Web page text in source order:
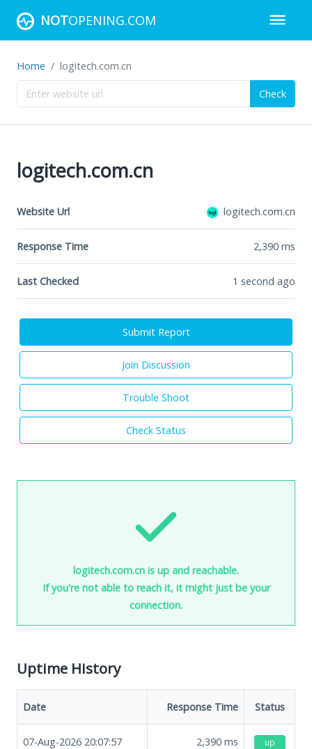
NOTOPENING.COM
Home logitech.com.cn
Check
logitech.com.cn
Website Url logitech.com.cn
Response Time 2,390 ms
Last Checked 1 second ago
Submit Report
Join Discussion
Trouble Shoot
Check Status
logitech.com.cn is up and reachable.
If you're not able to reach it, it might just be your
connection.
Uptime History
Date Response Time Status
07-Aug-2026 20:07:57 2,390 ms up